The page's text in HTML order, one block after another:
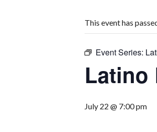
This event has
Event Series:
Latino
July 22 @ 7:00 pm